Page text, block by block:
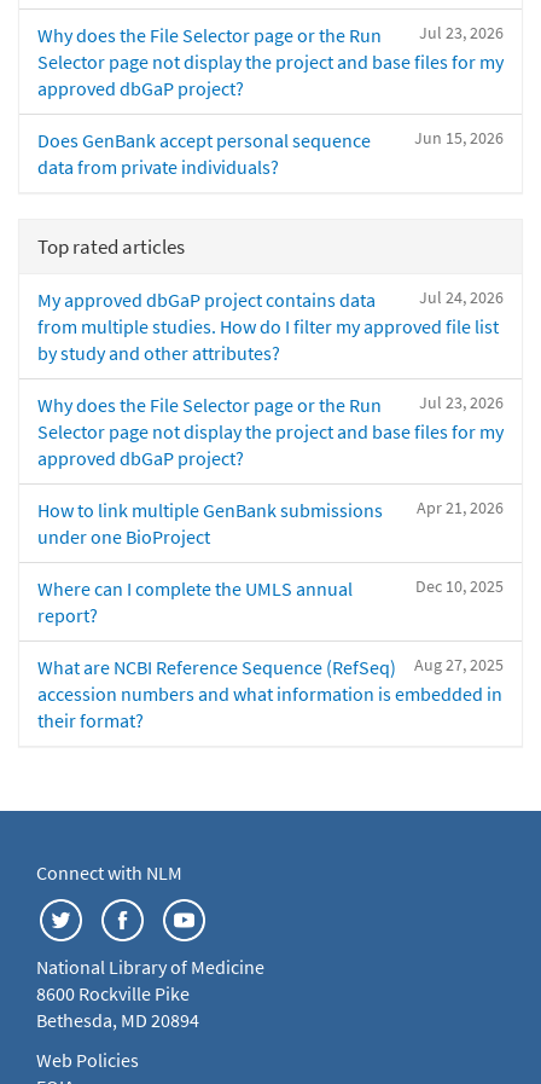
Jul 23, 2026
Why does the File Selector page or the Run
Selector page not display the project and base files for my
approved dbGaP project?
Jun 15, 2026
Does GenBank accept personal sequence
data from private individuals?
Top rated articles
Jul 24, 2026
My approved dbGaP project contains data
from multiple studies. How do I filter my approved file list
by study and other attributes?
Jul 23, 2026
Why does the File Selector page or the Run
Selector page not display the project and base files for my
approved dbGaP project?
Apr 21, 2026
How to link multiple GenBank submissions
under one BioProject
Dec 10, 2025
Where can I complete the UMLS annual
report?
Aug 27, 2025
What are NCBI Reference Sequence (RefSeq)
accession numbers and what information is embedded in
their format?
Connect with NLM
National Library of Medicine
8600 Rockville Pike
Bethesda, MD 20894
Web Policies